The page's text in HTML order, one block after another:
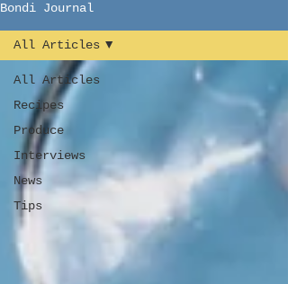
Bondi Journal
All Articles
Recipes
Produce
Interviews
News
Tips
All Articles